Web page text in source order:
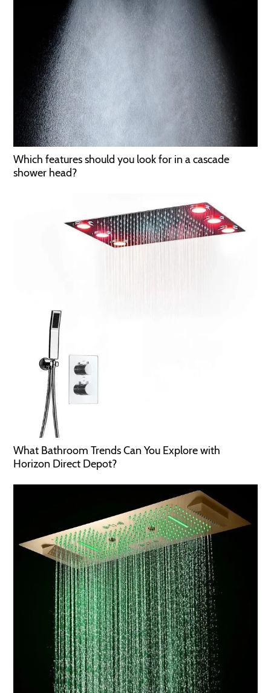
Which features should you look for in a cascade
shower head?
What Bathroom Trends Can You Explore with
Horizon Direct Depot?